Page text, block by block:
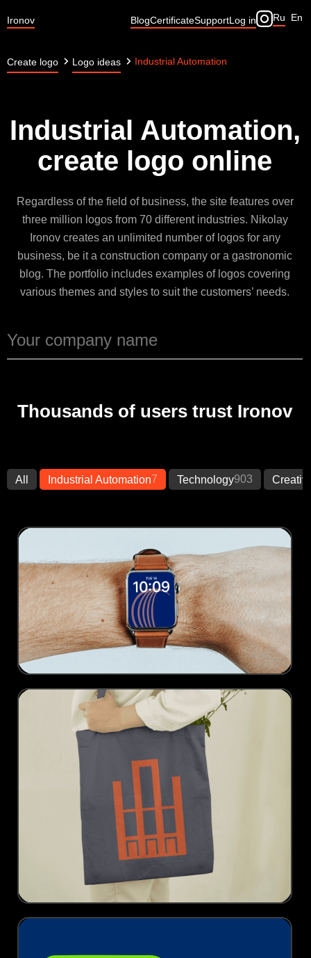
Ironov BlogCertificateSupportLog in En
Ru
Create logo Logo ideas Industrial Automation
Industrial Automation,
create logo online
Regardless of the field of business, the site features over
three million logos from 70 different industries. Nikolay
Ironov creates an unlimited number of logos for any
business, be it a construction company or a gastronomic
blog. The portfolio includes examples of logos covering
various themes and styles to suit the customers’ needs.
Thousands of users trust Ironov
All Industrial Automation7 Technology903